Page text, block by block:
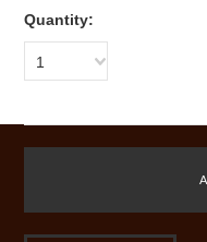
Quantity:
1